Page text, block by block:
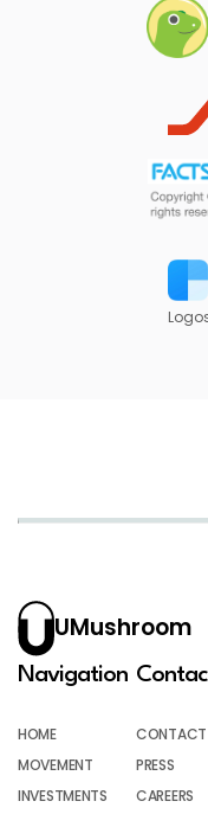
UMushroom
Navigation
HOME
MOVEMENT
INVESTMENTS
CONTACT
PRESS
CAREERS